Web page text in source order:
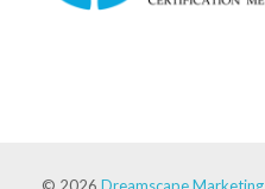
© 2026 Dreamscape Marketing